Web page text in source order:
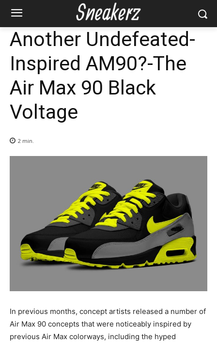
Another Undefeated-
Inspired AM90?-The
Air Max 90 Black
Voltage
2 min.
In previous months, concept artists released a number of
Air Max 90 concepts that were noticeably inspired by
previous Air Max colorways, including the hyped